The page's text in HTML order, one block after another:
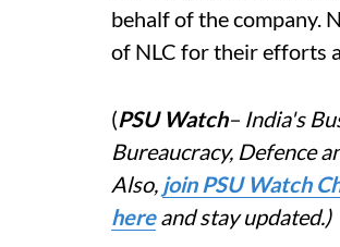
behalf of the company.
of NLC for their efforts
(PSU Watch– India's
Bureaucracy, Defence
Also, join PSU Watch
hereand stay updated.)